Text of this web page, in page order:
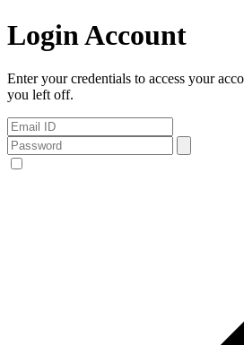
Login Account
Enter your credentials to access your
you left off.